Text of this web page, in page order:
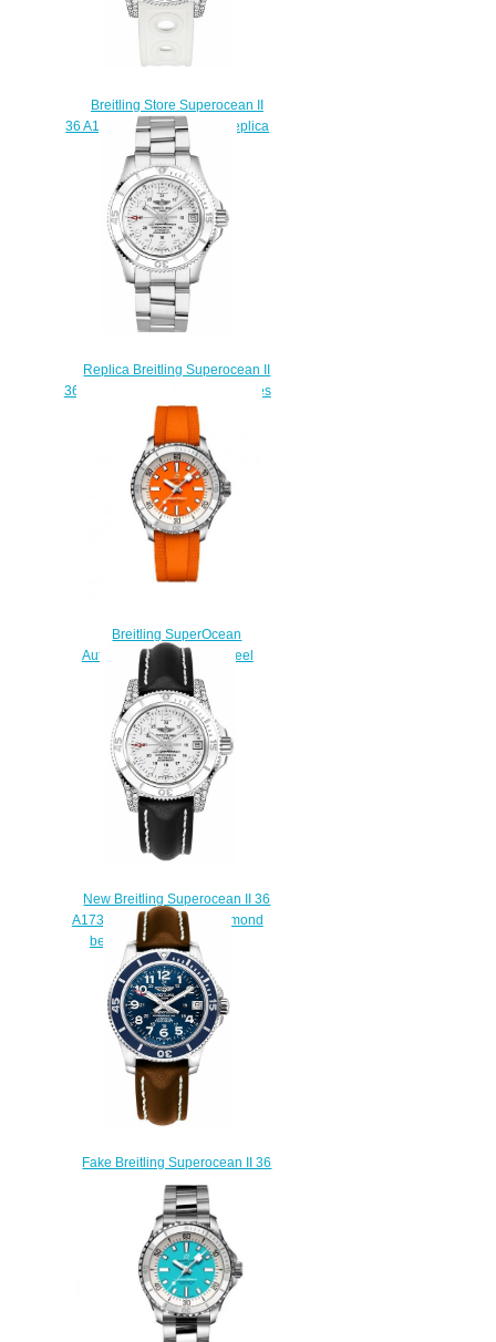
Breitling Store Superocean II
36 A1731267-A775-230S Replica
watches
$225.00
Replica Breitling Superocean II
36 A17312D2/A775-179A watches
prices
$223.00
Breitling SuperOcean
Automatic 36 Stainless Steel
Replica Watch
A17377211O1S1
$210.00
New Breitling Superocean II 36
A1731267/A775-414X diamond
bezel Replica watches
$225.00
Fake Breitling Superocean II 36
A17312D1-C938-416X diving
watches prices
$222.00